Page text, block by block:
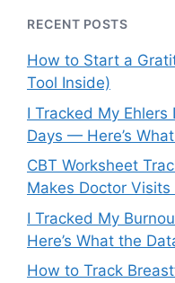
RECENT POSTS
How to Start a
Tool Inside)
I Tracked My
Days — Here’s
CBT Worksheet
Makes Doctor
I Tracked My
Here’s What the
How to Track